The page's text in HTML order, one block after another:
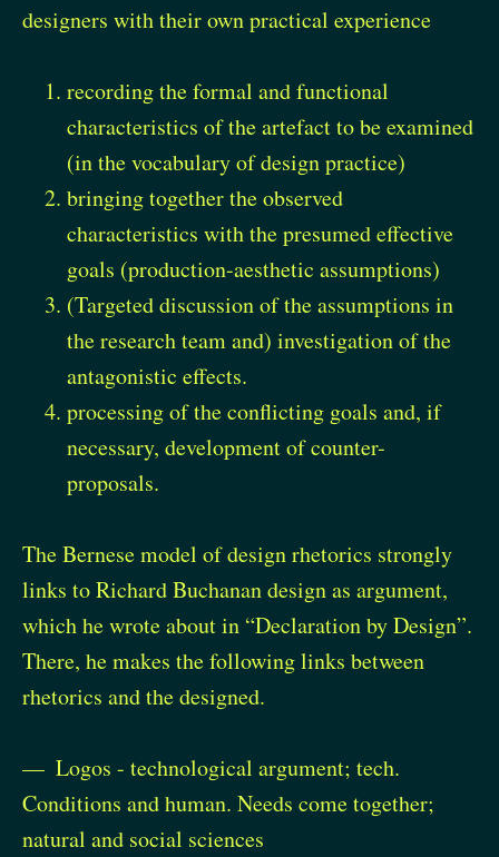
designers with their own practical experience
recording the formal and functional
characteristics of the artefact to be examined
(in the vocabulary of design practice)
bringing together the observed
characteristics with the presumed effective
goals (production-aesthetic assumptions)
(Targeted discussion of the assumptions in
the research team and) investigation of the
antagonistic effects.
processing of the conflicting goals and, if
necessary, development of counter-
proposals.
The Bernese model of design rhetorics strongly
links to Richard Buchanan design as argument,
which he wrote about in “Declaration by Design”.
There, he makes the following links between
rhetorics and the designed.
Logos - technological argument; tech.
Conditions and human. Needs come together;
natural and social sciences